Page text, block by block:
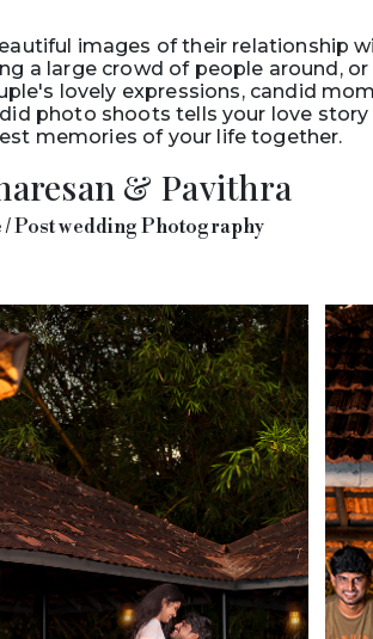
images of their relationship
a large crowd of people around,
lovely expressions, candid
photo shoots tells your love
memories of your life together.
& Pavithra
/ Post wedding Photography